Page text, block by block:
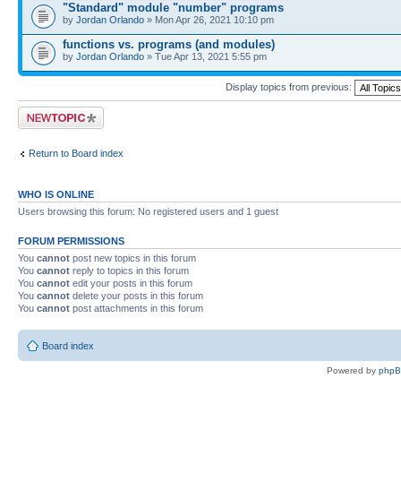
"Standard" module "number" programs
by Jordan Orlando » Mon Apr 26, 2021 10:10 pm
functions vs. programs (and modules)
by Jordan Orlando » Tue Apr 13, 2021 5:55 pm
Display topics from previous:
Post a new topic
Return to Board index
WHO IS ONLINE
Users browsing this forum: No registered users and 1 guest
FORUM PERMISSIONS
You cannot post new topics in this forum
You cannot reply to topics in this forum
You cannot edit your posts in this forum
You cannot delete your posts in this forum
You cannot post attachments in this forum
Board index
Powered by